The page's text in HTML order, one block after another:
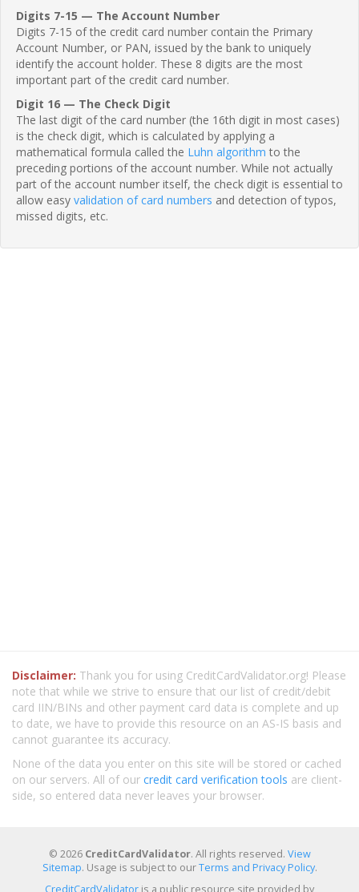
Digits 7-15 — The Account Number
Digits 7-15 of the credit card number contain the Primary
Account Number, or PAN, issued by the bank to uniquely
identify the account holder. These 8 digits are the most
important part of the credit card number.
Digit 16 — The Check Digit
The last digit of the card number (the 16th digit in most cases)
is the check digit, which is calculated by applying a
mathematical formula called the Luhn algorithm to the
preceding portions of the account number. While not actually
part of the account number itself, the check digit is essential to
allow easy validation of card numbers and detection of typos,
missed digits, etc.
Disclaimer: Thank you for using CreditCardValidator.org! Please
note that while we strive to ensure that our list of credit/debit
card IIN/BINs and other payment card data is complete and up
to date, we have to provide this resource on an AS-IS basis and
cannot guarantee its accuracy.
None of the data you enter on this site will be stored or cached
on our servers. All of our credit card verification tools are client-
side, so entered data never leaves your browser.
© 2026 CreditCardValidator. All rights reserved. View
Sitemap. Usage is subject to ourTerms and Privacy Policy.
CreditCardValidator is a public resource site provided by